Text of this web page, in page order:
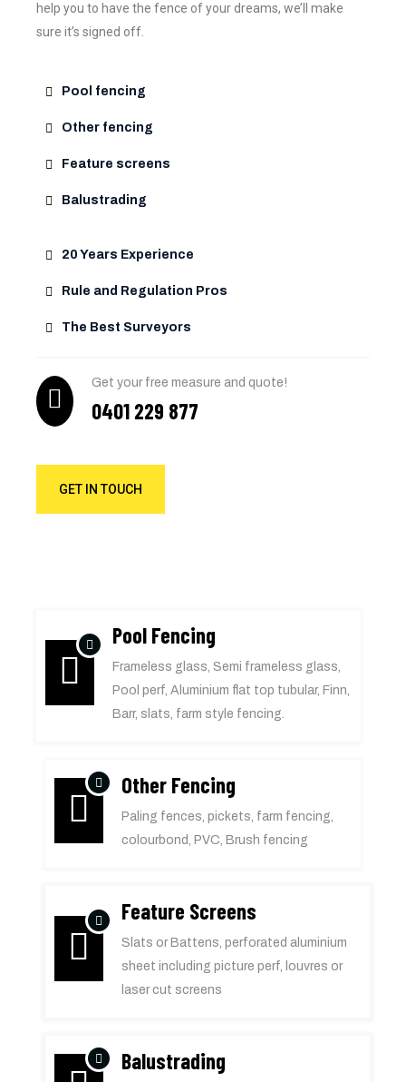
help you to have the fence of your dreams, we’ll make
sure it’s signed off.
Pool fencing
Other fencing
Feature screens
Balustrading
20 Years Experience
Rule and Regulation Pros
The Best Surveyors
Get your free measure and quote!
0401 229 877
GET IN TOUCH
Pool Fencing
Frameless glass, Semi frameless glass,
Pool perf, Aluminium flat top tubular, Finn,
Barr, slats, farm style fencing.
Other Fencing
Paling fences, pickets, farm fencing,
colourbond, PVC, Brush fencing
Feature Screens
Slats or Battens, perforated aluminium
sheet including picture perf, louvres or
laser cut screens
Balustrading